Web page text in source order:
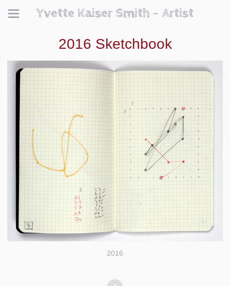
Yvette Kaiser Smith - Artist
2016 Sketchbook
2016